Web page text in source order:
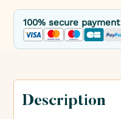
100% secure payment
Description